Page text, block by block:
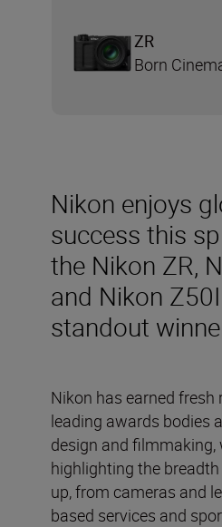
Nikon enjoys
success this
the Nikon ZR,
and Nikon
standout
Nikon has earned
leading awards bodies
design and
highlighting the
up, from cameras and
based services and
ZR
Born